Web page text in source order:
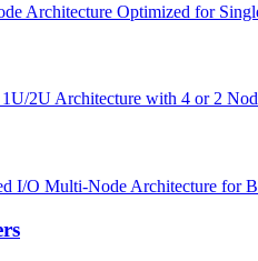
Architecture Optimized for
2U Architecture with 4 or 2
I/O Multi-Node Architecture for